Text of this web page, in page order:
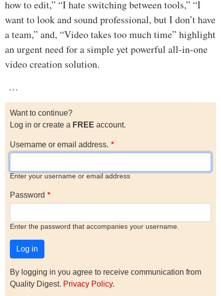
how to edit,” “I hate switching between tools,” “I
want to look and sound professional, but I don’t have
a team,” and, “Video takes too much time” highlight
an urgent need for a simple yet powerful all-in-one
video creation solution.
…
Want to continue?
Log in or create a FREE account.
Username or email address.
Enter your username or email address
Password
Enter the password that accompanies your username.
By logging in you agree to receive communication from
Quality Digest. Privacy Policy.